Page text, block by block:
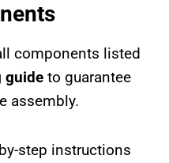
components listed
guide to guarantee
assembly.
step instructions